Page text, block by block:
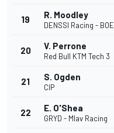
19 R. Moodley
DENSSI Racing - BOE
20 V. Perrone
Red Bull KTM Tech 3
21 S. Ogden
CIP
22 E. O'Shea
GRYD - Mlav Racing